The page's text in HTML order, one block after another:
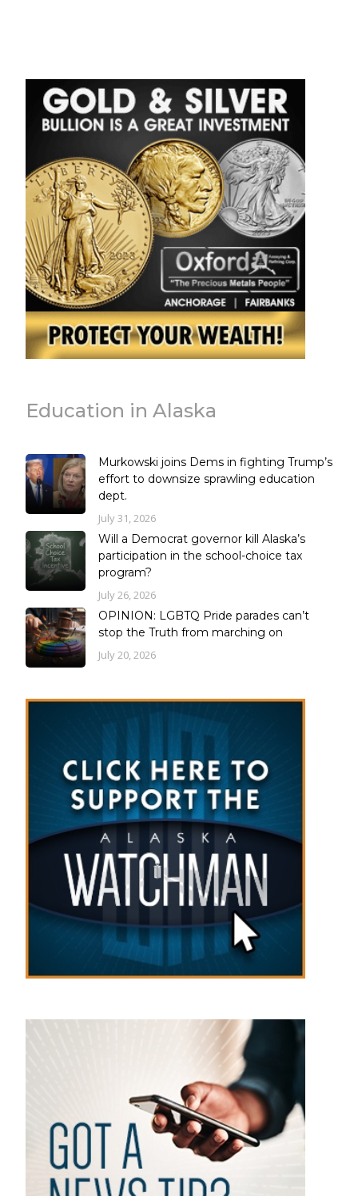
Education in Alaska
Murkowski joins Dems in fighting Trump’s
effort to downsize sprawling education
dept.
July 31, 2026
Will a Democrat governor kill Alaska’s
participation in the school-choice tax
program?
July 26, 2026
OPINION: LGBTQ Pride parades can’t
stop the Truth from marching on
July 20, 2026